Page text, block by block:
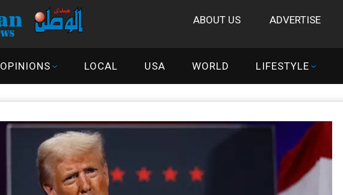
ABOUT US ADVERTISE
OPINIONS LOCAL USA WORLD LIFESTYLE